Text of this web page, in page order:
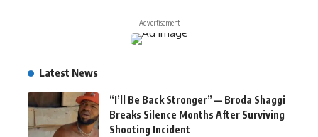
- Advertisement -
Latest News
“I’ll Be Back Stronger” — Broda Shaggi
Breaks Silence Months After Surviving
Shooting Incident